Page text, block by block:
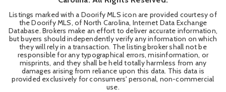
Listings marked with a Doorify MLS icon are provided courtesy of
the Doorify MLS, of North Carolina, Internet Data Exchange
Database. Brokers make an effort to deliver accurate information,
but buyers should independently verify any information on which
they will rely in a transaction. The listing broker shall not be
responsible for any typographical errors, misinformation, or
misprints, and they shall be held totally harmless from any
damages arising from reliance upon this data. This data is
provided exclusively for consumers' personal, non-commercial
use.